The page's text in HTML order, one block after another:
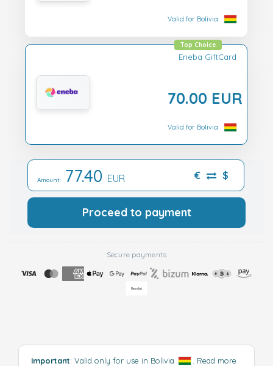
Valid for Bolivia
Eneba GiftCard
70.00 EUR
Top Choice
Valid for Bolivia
Amount: 77.40 EUR € $
Proceed to payment
Secure payments
Important: Valid only for use in Bolivia
Read more